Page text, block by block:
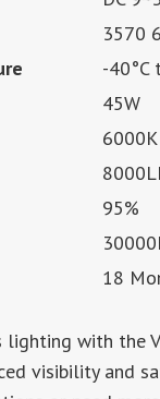
3570
-40°C
45W
95%
18
lighting with the
visibility and